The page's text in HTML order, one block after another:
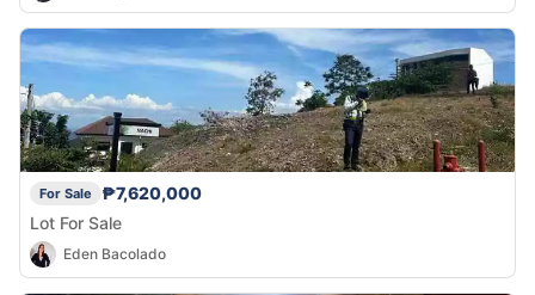
For Sale
₱7,620,000
Lot For Sale
Eden Bacolado